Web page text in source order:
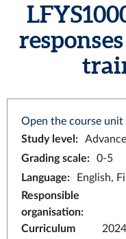
Open the course unit
Study level :
Grading scale:
0-5
Language:
English,
Responsible
organisation:
Curriculum